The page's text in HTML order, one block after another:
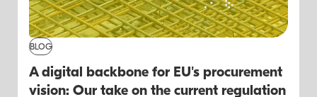
BLOG
A digital backbone for EU's procurement
vision: Our take on the current regulation